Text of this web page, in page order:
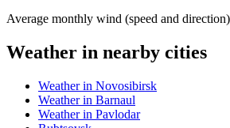
Average monthly wind (speed and direction)
Weather in nearby cities
Weather in Novosibirsk
Weather in Barnaul
Weather in Pavlodar